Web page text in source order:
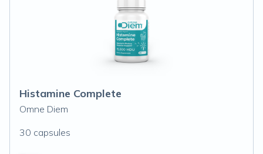
Histamine Complete
Omne Diem
30 capsules